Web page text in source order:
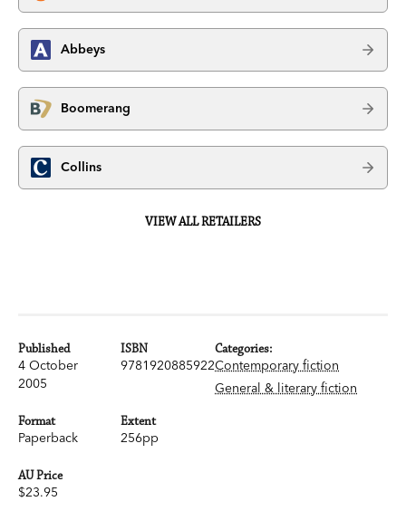
Abbeys
Boomerang
Collins
VIEW ALL RETAILERS
Published
4 October
2005
ISBN
9781920885922
Format
Paperback
Extent
256pp
AU Price
$23.95
Categories:
Contemporary fiction
General & literary fiction